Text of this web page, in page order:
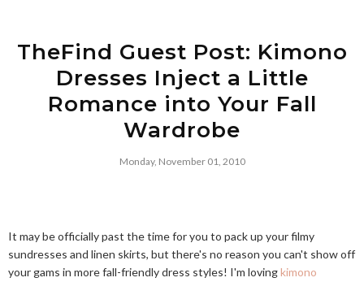
TheFind Guest Post: Kimono
Dresses Inject a Little
Romance into Your Fall
Wardrobe
Monday, November 01, 2010
It may be officially past the time for you to pack up your filmy
sundresses and linen skirts, but there's no reason you can't show off
your gams in more fall-friendly dress styles! I'm lovingkimono